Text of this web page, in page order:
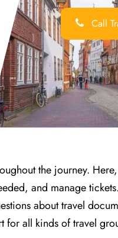
Call
the journey. Here,
and manage
about travel
for all kinds of travel